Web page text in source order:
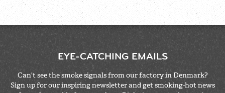
EYE-CATCHING EMAILS
Can't see the smoke signals from our factory in Denmark?
Sign up for our inspiring newsletter and get smoking-hot news